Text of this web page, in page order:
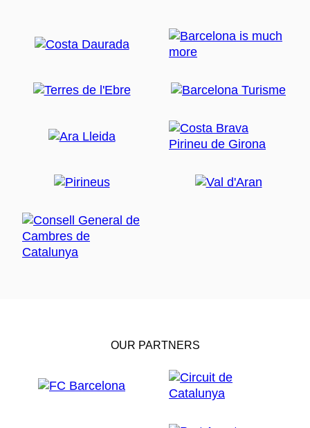
OUR PARTNERS